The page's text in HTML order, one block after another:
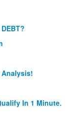
DEBT?
Analysis!
In 1 Minute.